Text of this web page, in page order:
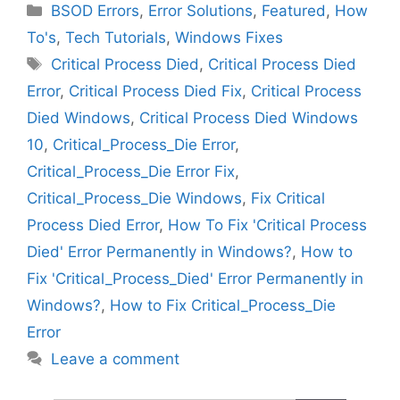
Categories
BSOD Errors, Error Solutions, Featured, How
To's, Tech Tutorials, Windows Fixes
Tags
Critical Process Died, Critical Process Died
Error, Critical Process Died Fix, Critical Process
Died Windows, Critical Process Died Windows
10, Critical_Process_Die Error,
Critical_Process_Die Error Fix,
Critical_Process_Die Windows, Fix Critical
Process Died Error, How To Fix 'Critical Process
Died' Error Permanently in Windows?, How to
Fix 'Critical_Process_Died' Error Permanently in
Windows?, How to Fix Critical_Process_Die
Error
Leave a comment